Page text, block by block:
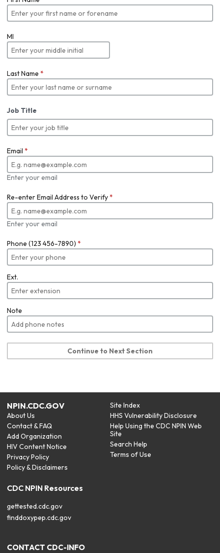
MI
Last Name *
Job Title
Email *
Enter your email
Re-enter Email Address to Verify*
Enter your email
Phone (123 456-7890) *
Ext.
Note
Continue to Next Section
NPIN.CDC.GOV
About Us
Contact & FAQ
Add Organization
HIV Content Notice
Privacy Policy
Policy & Disclaimers
Site Index
HHS Vulnerability Disclosure
Help Using the CDC NPIN Web
Site
Search Help
Terms of Use
CDC NPIN Resources
gettested.cdc.gov
finddoxypep.cdc.gov
CONTACT CDC-INFO